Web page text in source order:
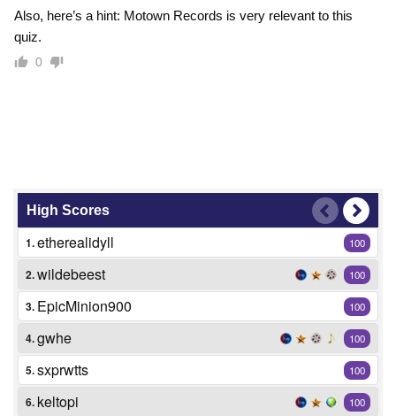
Also, here’s a hint: Motown Records is very relevant to this
quiz.
0
High Scores
1.etherealidyll 100
2.wildebeest 100
3. EpicMinion900 100
4.gwhe 100
5.sxprwtts 100
6. keltopi 100